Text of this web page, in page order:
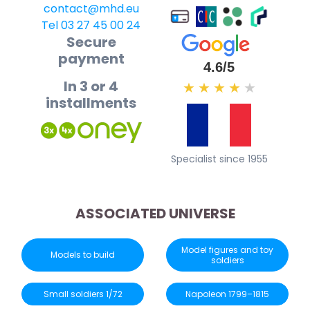
contact@mhd.eu
Tel 03 27 45 00 24
Secure
payment
In 3 or 4
installments
4.6/5
★ ★ ★ ★ ★
Specialist since 1955
ASSOCIATED UNIVERSE
Models to build
Model figures and toy
soldiers
Small soldiers 1/72 Napoleon 1799–1815